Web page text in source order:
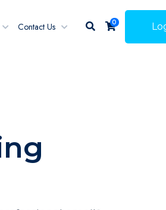
Contact Us 0